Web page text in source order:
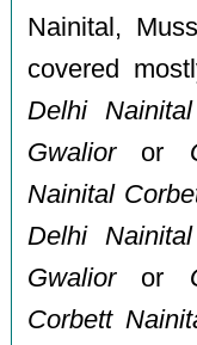
Nainital,
covered
Delhi
Gwalioror
Nainital
Delhi
Gwalioror
Corbett